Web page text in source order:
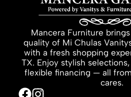
Mancera Furniture
quality of Mi Chulas
with a fresh shopping
TX. Enjoy stylish
flexible financing — all
cares.